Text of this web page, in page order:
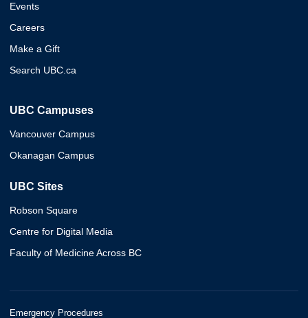
Events
Careers
Make a Gift
Search UBC.ca
UBC Campuses
Vancouver Campus
Okanagan Campus
UBC Sites
Robson Square
Centre for Digital Media
Faculty of Medicine Across BC
Emergency Procedures